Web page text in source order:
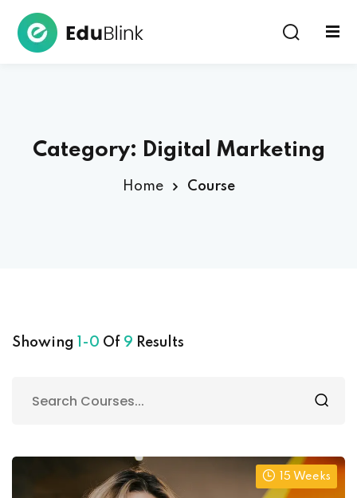
Category: Digital Marketing
Home Course
Showing 1-0 Of 9 Results
15 Weeks